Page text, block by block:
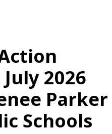
2026
Parker
Schools